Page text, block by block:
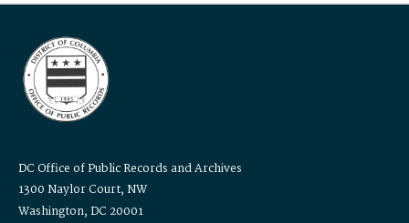
DC Office of Public Records and Archives
1300 Naylor Court, NW
Washington, DC 20001